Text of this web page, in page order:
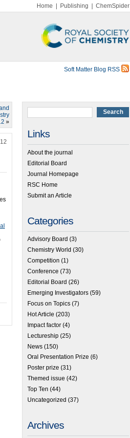
Home Publishing ChemSpider
Soft Matter Blog RSS
»
Links
About the journal
Editorial Board
Journal Homepage
RSC Home
Submit an Article
Categories
Advisory Board (3)
Chemistry World (30)
Competition (1)
Conference (73)
Editorial Board (26)
Emerging Investigators (59)
Focus on Topics (7)
Hot Article (203)
Impact factor (4)
Lectureship (25)
News (150)
Oral Presentation Prize (6)
Poster prize (31)
Themed issue (42)
Top Ten (44)
Uncategorized (37)
Archives